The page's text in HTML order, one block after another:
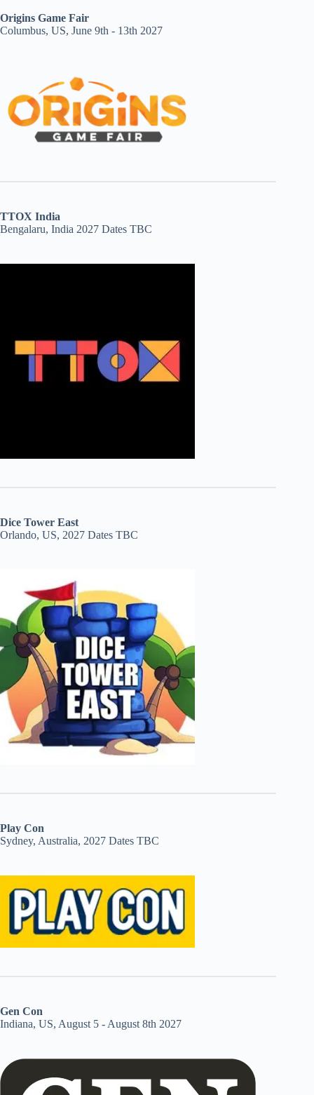
Origins Game Fair
Columbus, US, June 9th - 13th 2027
TTOX India
Bengalaru, India 2027 Dates TBC
Dice Tower East
Orlando, US, 2027 Dates TBC
Play Con
Sydney, Australia, 2027 Dates TBC
Gen Con
Indiana, US, August 5 - August 8th 2027